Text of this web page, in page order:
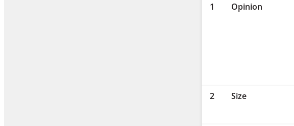
1
Opinion
2
Size